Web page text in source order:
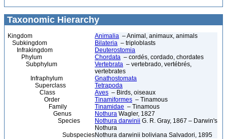
Taxonomic Hierarchy
Kingdom Animalia – Animal, animaux, animals
Subkingdom
Bilateria – triploblasts
Infrakingdom
Deuterostomia
Phylum
Chordata – cordés, cordado, chordates
Subphylum
Vertebrata – vertebrado, vertébrés,
vertebrates
Infraphylum
Gnathostomata
Superclass
Tetrapoda
Class
Aves – Birds, oiseaux
Order
Tinamiformes – Tinamous
Family
Tinamidae – Tinamous
Genus
Nothura Wagler, 1827
Species
Nothura darwinii G. R. Gray, 1867 – Darwin's
Nothura
SubspeciesNothura darwinii boliviana Salvadori, 1895